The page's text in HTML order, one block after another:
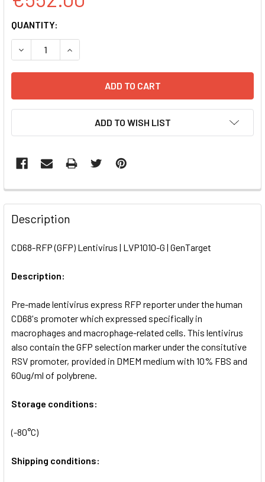
CURRENT
STOCK:
QUANTITY:
DECREASE QUANTITY OF CD68-RFP (GFP) LENTIVIRUS |
INCREASE QUANTITY OF CD68-RFP (GFP)
ADD TO WISH LIST
FREQUENTLY
BOUGHT
TOGETHER:
ALL
ADD
TO CART
Description
CD68-RFP (GFP) Lentivirus | LVP1010-G | GenTarget
Description:
Pre-made lentivirus express RFP reporter under the human
CD68's promoter which expressed specifically in
macrophages and macrophage-related cells. This lentivirus
also contain the GFP selection marker under the consitutive
RSV promoter, provided in DMEM medium with 10% FBS and
60ug/ml of polybrene.
Storage conditions:
(-80°C)
Shipping conditions: